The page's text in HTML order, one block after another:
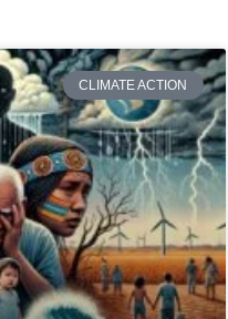
CLIMATE ACTION